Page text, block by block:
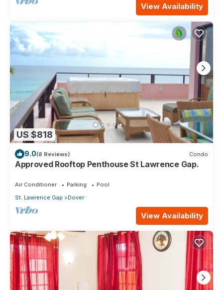
View Availability
US $818
9.0(8 Reviews) Condo
Approved Rooftop Penthouse St Lawrence Gap.
Air Conditioner Parking
Pool
St. Lawrence Gap
Dover
View Availability